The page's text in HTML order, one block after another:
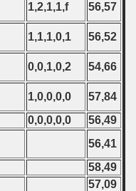
1,2,1,1,f
56,57
1,1,1,0,1
56,52
0,0,1,0,2
54,66
1,0,0,0,0
57,84
0,0,0,0,0
56,49
56,41
58,49
57,09